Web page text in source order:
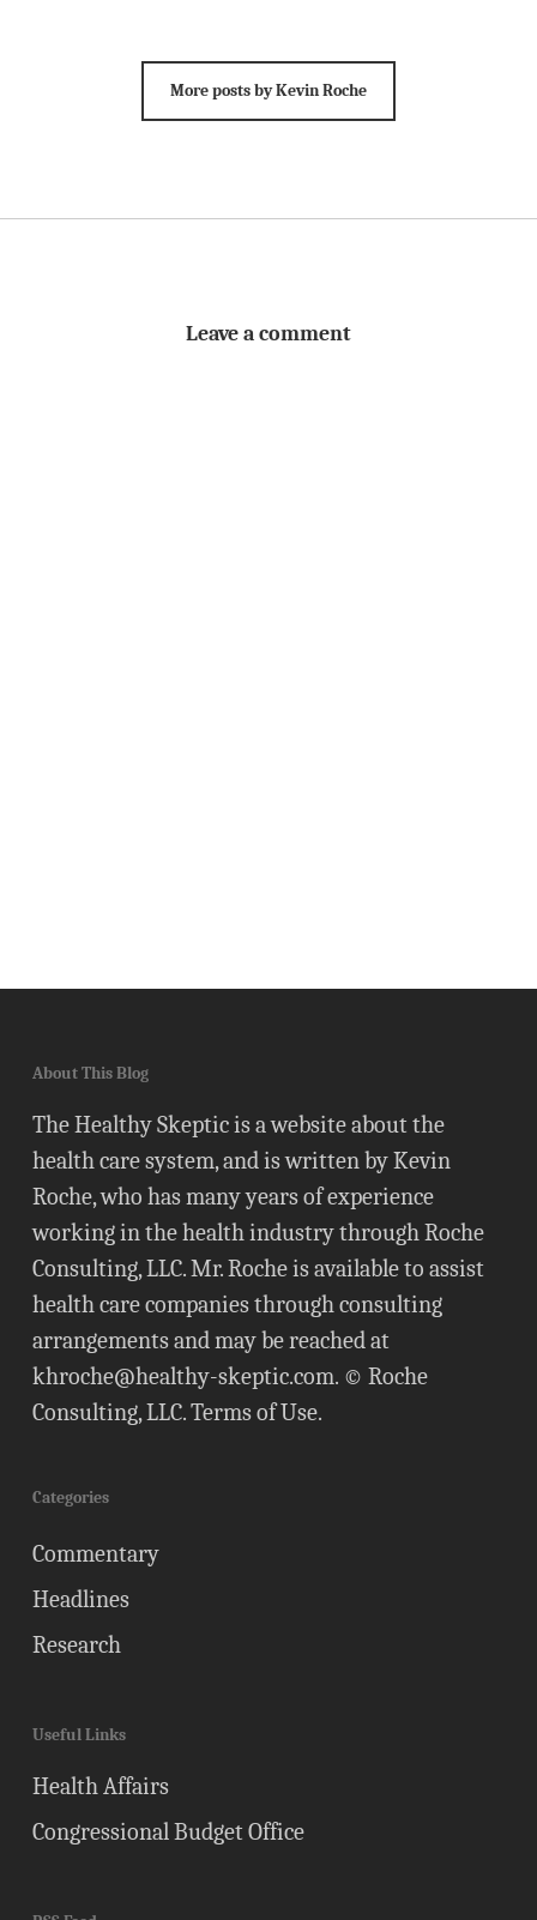
More posts by Kevin Roche
Leave a comment
About This Blog
The Healthy Skeptic is a website about the
health care system, and is written by Kevin
Roche, who has many years of experience
working in the health industry through Roche
Consulting, LLC. Mr. Roche is available to assist
health care companies through consulting
arrangements and may be reached at
khroche@healthy-skeptic.com. © Roche
Consulting, LLC.Terms of Use.
Categories
Commentary
Headlines
Research
Useful Links
Health Affairs
Congressional Budget Office